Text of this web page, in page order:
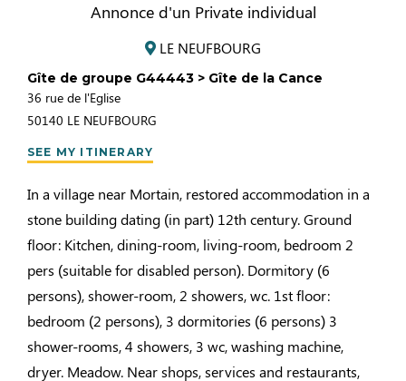
Annonce d'un Private individual
LE NEUFBOURG
Gîte de groupe G44443 > Gîte de la Cance
36 rue de l'Eglise
50140 LE NEUFBOURG
SEE MY ITINERARY
In a village near Mortain, restored accommodation in a
stone building dating (in part) 12th century. Ground
floor: Kitchen, dining-room, living-room, bedroom 2
pers (suitable for disabled person). Dormitory (6
persons), shower-room, 2 showers, wc. 1st floor:
bedroom (2 persons), 3 dormitories (6 persons) 3
shower-rooms, 4 showers, 3 wc, washing machine,
dryer. Meadow. Near shops, services and restaurants,